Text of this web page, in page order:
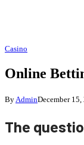
Casino
Online
By AdminDecember 15,
The